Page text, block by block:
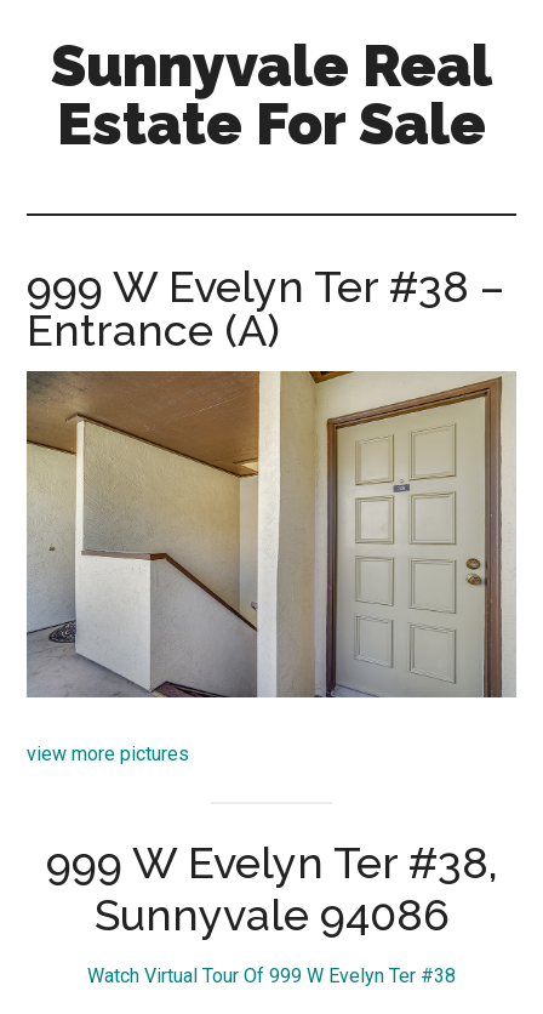
content
primary
sidebar
Sunnyvale Real
Estate For Sale
sale.com
999 W Evelyn Ter #38 –
Entrance (A)
view more pictures
999 W Evelyn Ter #38,
Sunnyvale 94086
Watch Virtual Tour Of 999 W Evelyn Ter #38